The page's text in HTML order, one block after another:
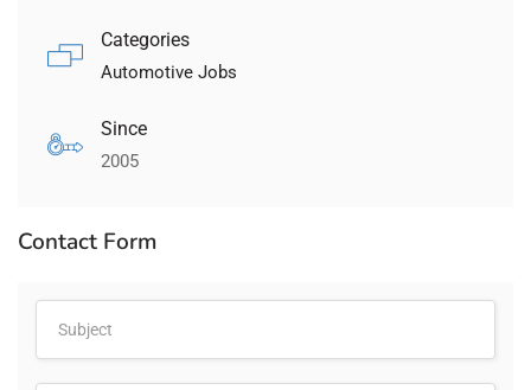
Categories
Automotive Jobs
Since
2005
Contact Form